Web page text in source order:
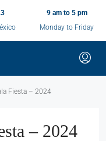
9 am to 5 pm
Monday to Friday
Fiesta – 2024
– 2024